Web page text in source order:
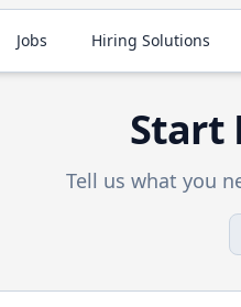
Jobs Hiring Solutions
Start
Tell us what you